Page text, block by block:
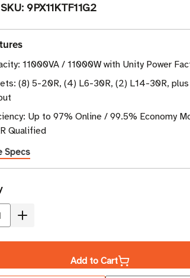
SKU: 9PX11KTF11G2
11000VA / 11000W with Unity Power
(8) 5-20R, (4) L6-30R, (2) L14-30R, plus
Up to 97% Online / 99.5% Economy
Qualified
Specs
Increase
Add to Cart